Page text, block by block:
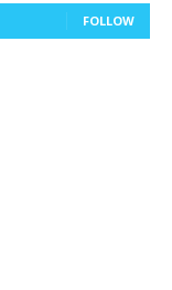
FOLLOW